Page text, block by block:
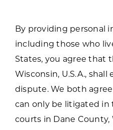
By providing personal
including those who
States, you agree that
Wisconsin, U.S.A.,
dispute. We both
can only be litigated in
courts in Dane County,